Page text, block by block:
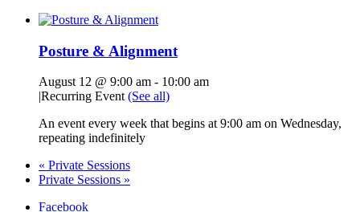
Posture & Alignment
August 12 @ 9:00 am - 10:00 am
|Recurring Event (See all)
An event every week that begins at 9:00 am on Wednesday,
repeating indefinitely
« Private Sessions
Private Sessions »
Facebook